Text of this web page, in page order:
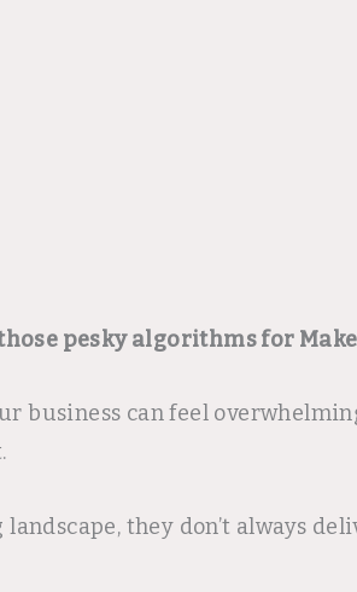
pesky algorithms for
business can feel
they don’t always